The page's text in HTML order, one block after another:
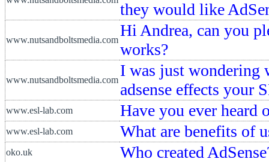
they would like
www.nutsandboltsmedia.com
Hi Andrea, can you
works?
www.nutsandboltsmedia.com
I was just wondering
adsense effects your
www.esl-lab.com Have you ever heard
www.esl-lab.com What are benefits of
oko.uk Who created